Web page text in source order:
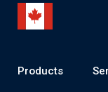
Products